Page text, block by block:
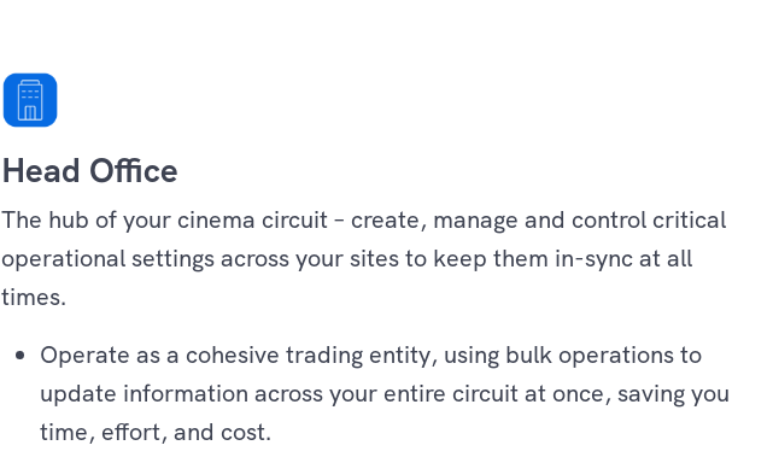
Head Office
The hub of your cinema circuit – create, manage and control critical
operational settings across your sites to keep them in-sync at all
times.
Operate as a cohesive trading entity, using bulk operations to
update information across your entire circuit at once, saving you
time, effort, and cost.